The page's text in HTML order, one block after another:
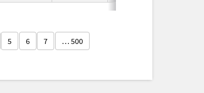
5 6 7 … 500